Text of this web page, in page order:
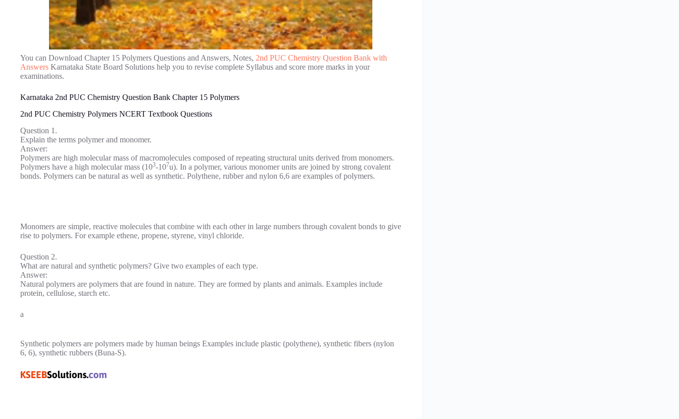
You can Download Chapter 15 Polymers Questions and Answers, Notes, 2nd PUC Chemistry Question Bank with
Answers Karnataka State Board Solutions help you to revise complete Syllabus and score more marks in your
examinations.
Karnataka 2nd PUC Chemistry Question Bank Chapter 15 Polymers
2nd PUC Chemistry Polymers NCERT Textbook Questions
Question 1.
Explain the terms polymer and monomer.
Answer:
Polymers are high molecular mass of macromolecules composed of repeating structural units derived from monomers.
Polymers have a high molecular mass (103-107u). In a polymer, various monomer units are joined by strong covalent
bonds. Polymers can be natural as well as synthetic. Polythene, rubber and nylon 6,6 are examples of polymers.
Monomers are simple, reactive molecules that combine with each other in large numbers through covalent bonds to give
rise to polymers. For example ethene, propene, styrene, vinyl chloride.
Question 2.
What are natural and synthetic polymers? Give two examples of each type.
Answer:
Natural polymers are polymers that are found in nature. They are formed by plants and animals. Examples include
protein, cellulose, starch etc.
a
Synthetic polymers are polymers made by human beings Examples include plastic (polythene), synthetic fibers (nylon
6, 6), synthetic rubbers (Buna-S).